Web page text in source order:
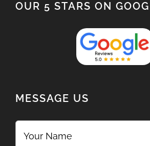
OUR 5 STARS ON
MESSAGE US